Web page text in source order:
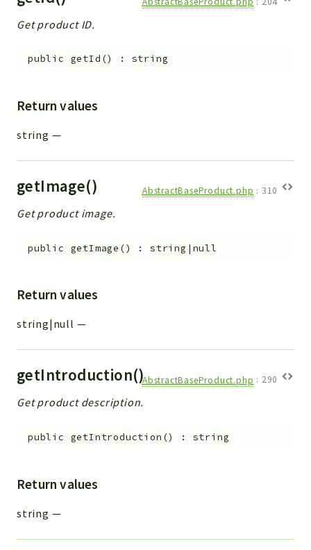
Get product ID.
public getId () : string
Return values
string —
getImage() AbstractBaseProduct.php : 310
Get product image.
public getImage () :string|null
Return values
string|null —
getIntroduction()AbstractBaseProduct.php : 290
Get product description.
public getIntroduction () : string
Return values
string —